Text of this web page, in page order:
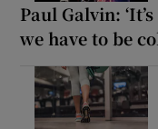
Paul Galvin:
we have to be